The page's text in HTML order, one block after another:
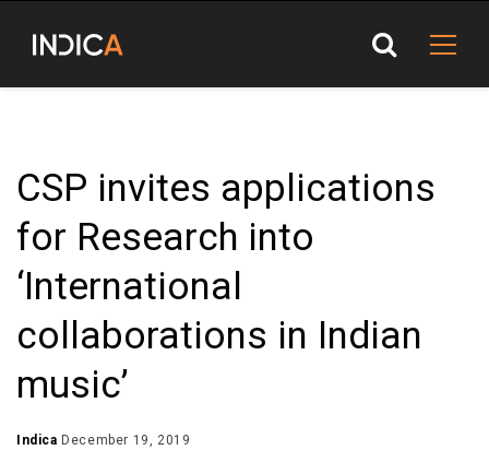
CSP invites applications
for Research into
‘International
collaborations in Indian
music’
Indica December 19, 2019